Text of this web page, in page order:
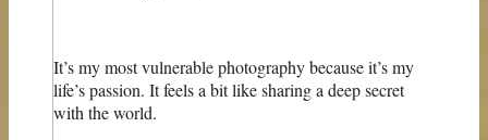
It’s my most vulnerable photography because it’s my
life’s passion. It feels a bit like sharing a deep secret
with the world.